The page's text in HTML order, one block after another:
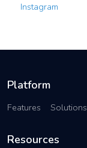
Instagram
Platform
Features Solutions
Resources